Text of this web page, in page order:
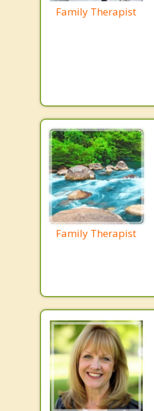
Family Therapist
Family Therapist